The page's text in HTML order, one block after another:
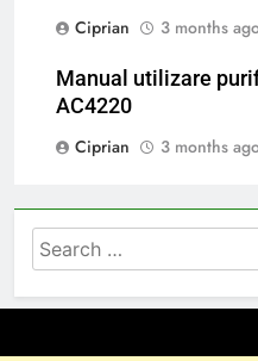
Ciprian
3 months
Manual utilizare
AC4220
Ciprian
3 months
Search
for: